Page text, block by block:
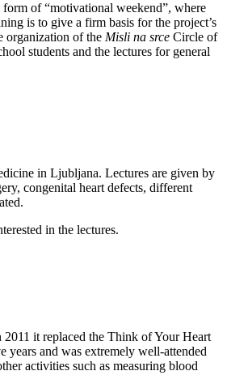
of “motivational weekend”, where
is to give a firm basis for the project’s
organization of the Misli na srce Circle of
students and the lectures for general
in Ljubljana. Lectures are given by
congenital heart defects, different
in the lectures.
it replaced the Think of Your Heart
and was extremely well-attended
activities such as measuring blood